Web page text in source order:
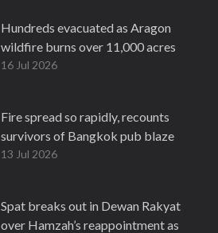
Hundreds evacuated as Aragon
wildfire burns over 11,000 acres
16 Jul 2026
Fire spread so rapidly, recounts
survivors of Bangkok pub blaze
13 Jul 2026
Spat breaks out in Dewan Rakyat
over Hamzah’s reappointment as